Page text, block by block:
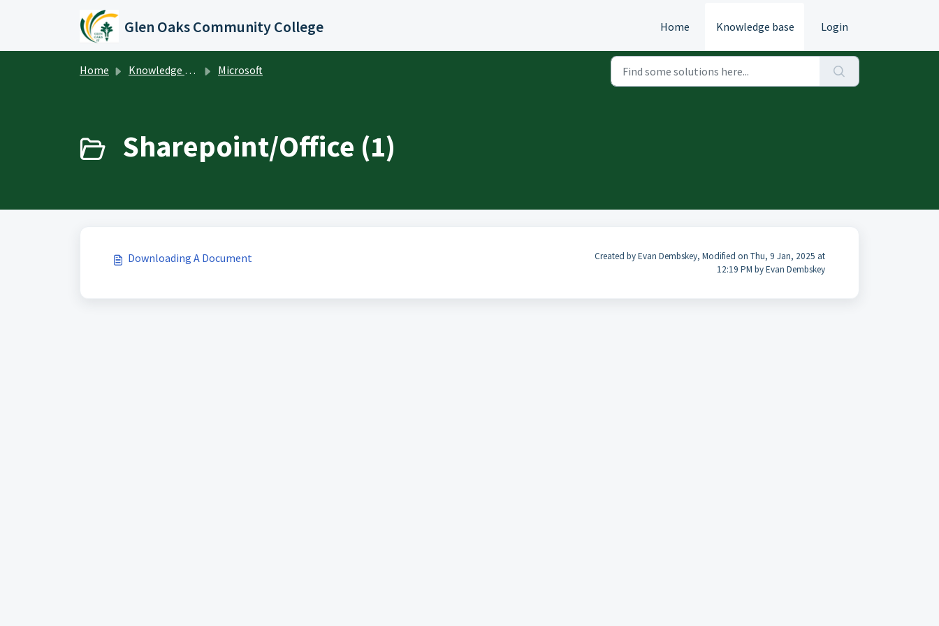
Skip to main content
Glen Oaks Community College Home Knowledge base Login
Home Knowledge base Microsoft
Sharepoint/Office (1)
Downloading A Document
Created by Evan Dembskey, Modified on Thu, 9 Jan, 2025 at
12:19 PM by Evan Dembskey